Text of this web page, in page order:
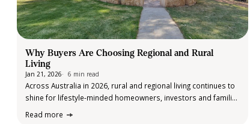
Why Buyers Are Choosing Regional and Rural
Living
Jan 21, 2026 6 min read
Across Australia in 2026, rural and regional living continues to
shine for lifestyle-minded homeowners, investors and families
seeking value outside the major cities. While capital city
Read more